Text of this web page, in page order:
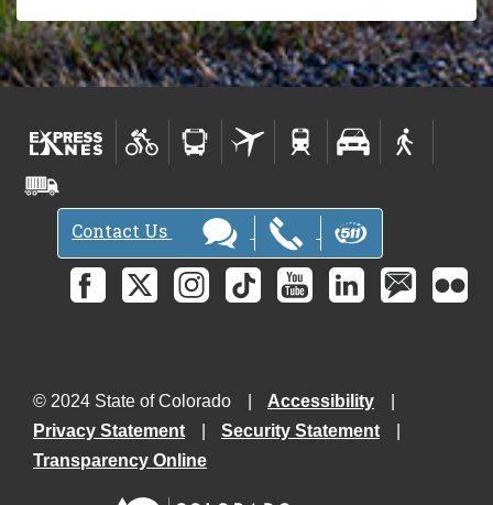
Contact Us
© 2024 State of Colorado
Accessibility
Privacy Statement
Security Statement
Transparency Online